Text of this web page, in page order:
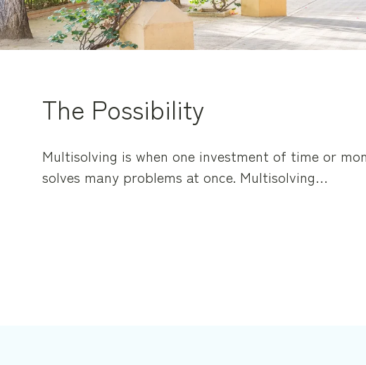
The Possibility
Multisolving is when one investment of time or
solves many problems at once. Multisolving…